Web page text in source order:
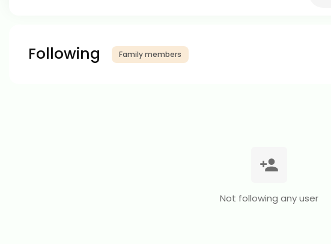
Following Family members
Not following any user